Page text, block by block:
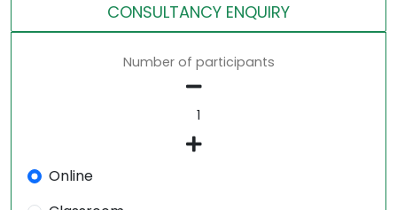
CONSULTANCY ENQUIRY
Number of participants
Online